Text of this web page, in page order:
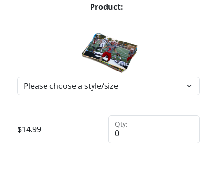
Product:
$14.99
Qty: